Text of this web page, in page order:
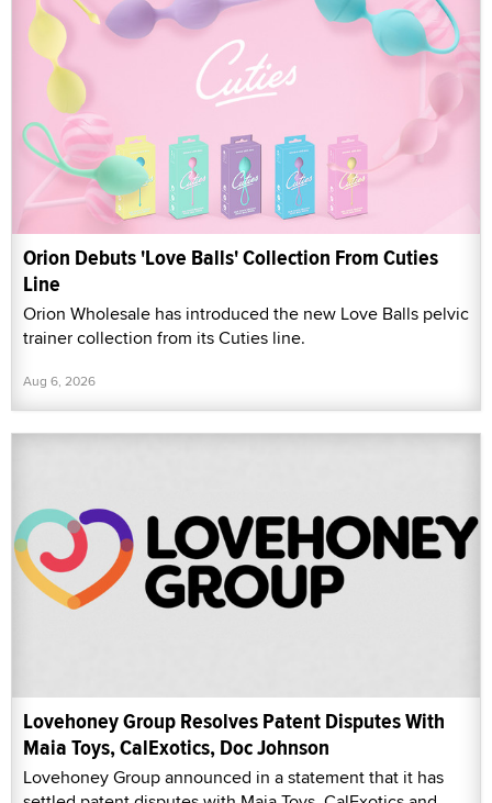
Orion Debuts 'Love Balls' Collection From Cuties
Line
Orion Wholesale has introduced the new Love Balls pelvic
trainer collection from its Cuties line.
Aug 6, 2026
Lovehoney Group Resolves Patent Disputes With
Maia Toys, CalExotics, Doc Johnson
Lovehoney Group announced in a statement that it has